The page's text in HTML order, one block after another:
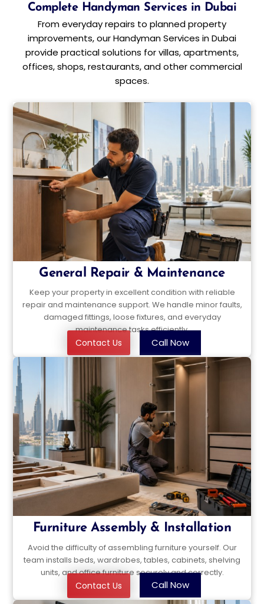
Complete Handyman Services in Dubai
From everyday repairs to planned property
improvements, our Handyman Services in Dubai
provide practical solutions for villas, apartments,
offices, shops, restaurants, and other commercial
spaces.
General Repair & Maintenance
Keep your property in excellent condition with reliable
repair and maintenance support. We handle minor faults,
damaged fittings, loose fixtures, and everyday
maintenance tasks efficiently.
Contact Us Call Now
Furniture Assembly & Installation
Avoid the difficulty of assembling furniture yourself. Our
team installs beds, wardrobes, tables, cabinets, shelving
units, and office furniture securely and correctly.
Contact Us Call Now